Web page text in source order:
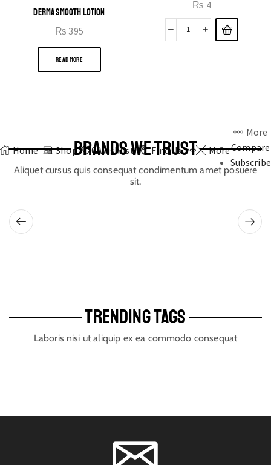
DERMA SMOOTH LOTION
₨ 395
READ MORE
₨ 4
Home Shop 0 Wishlist Find Us More
More
Compare
Subscribe
BRANDS WE TRUST
Aliquet cursus quis consequat condimentum amet posuere
sit.
TRENDING TAGS
Laboris nisi ut aliquip ex ea commodo consequat